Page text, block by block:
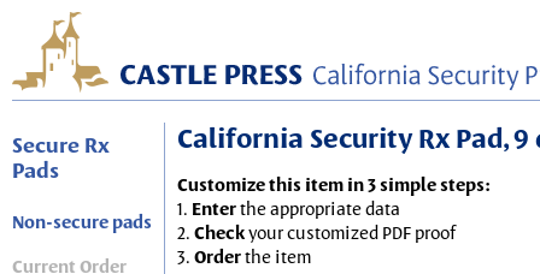
Secure Rx
Pads
Non-secure pads
Current Order
California Security Rx Pad,
Customize this item in 3 simple steps:
1. Enterthe appropriate data
2. Checkyour customized PDF proof
3. Orderthe item